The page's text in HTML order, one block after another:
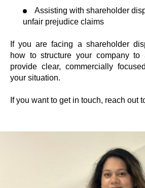
Assisting with shareholder
unfair prejudice claims
If you are facing a shareholder
how to structure your company
provide clear, commercially
your situation.
If you want to get in touch, reach out